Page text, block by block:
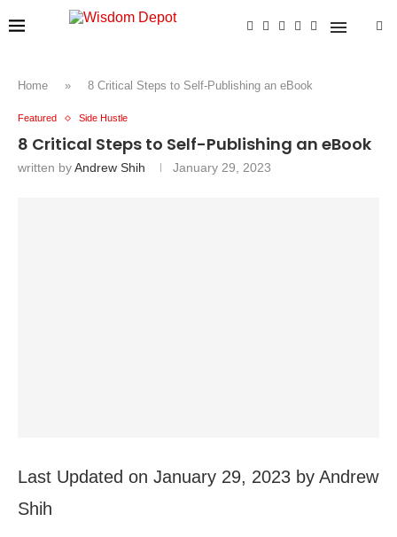
Home » 8 Critical Steps to Self-Publishing an eBook
Featured Side Hustle
8 Critical Steps to Self-Publishing an eBook
written byAndrew Shih January 29, 2023
Last Updated on January 29, 2023 by Andrew
Shih